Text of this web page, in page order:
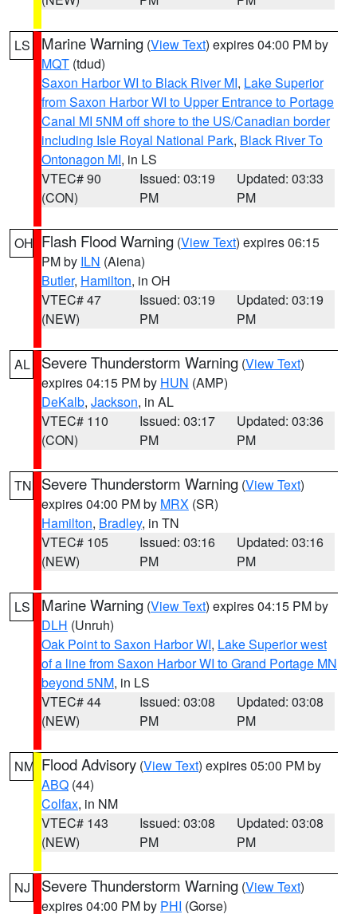
LS Marine Warning (View Text) expires 04:00 PM by
MQT (tdud)
Saxon Harbor WI to Black River MI, Lake Superior
from Saxon Harbor WI to Upper Entrance to Portage
Canal MI 5NM off shore to the US/Canadian border
including Isle Royal National Park, Black River To
Ontonagon MI, in LS
VTEC# 90
(CON)
Issued: 03:19
PM
Updated: 03:33
PM
OH Flash Flood Warning (View Text) expires 06:15
PM by ILN (Aiena)
Butler, Hamilton, in OH
VTEC# 47
(NEW)
Issued: 03:19
PM
Updated: 03:19
PM
AL Severe Thunderstorm Warning (View Text)
expires 04:15 PM by HUN (AMP)
DeKalb, Jackson, in AL
VTEC# 110
(CON)
Issued: 03:17
PM
Updated: 03:36
PM
TN Severe Thunderstorm Warning (View Text)
expires 04:00 PM by MRX (SR)
Hamilton, Bradley, in TN
VTEC# 105
(NEW)
Issued: 03:16
PM
Updated: 03:16
PM
LS Marine Warning (View Text) expires 04:15 PM by
DLH (Unruh)
Oak Point to Saxon Harbor WI, Lake Superior west
of a line from Saxon Harbor WI to Grand Portage MN
beyond 5NM, in LS
VTEC# 44
(NEW)
Issued: 03:08
PM
Updated: 03:08
PM
NM Flood Advisory (View Text) expires 05:00 PM by
ABQ (44)
Colfax, in NM
VTEC# 143
(NEW)
Issued: 03:08
PM
Updated: 03:08
PM
NJ Severe Thunderstorm Warning (View Text)
expires 04:00 PM by PHI (Gorse)